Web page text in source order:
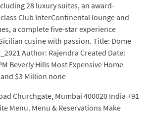
28 luxury suites, an award-
Club InterContinental lounge and
a complete five-star experience
cusine with passion. Title: Dome
Author: Rajendra Created Date:
Beverly Hills Most Expensive Home
$3 Million none
Churchgate, Mumbai 400020 India +91
Menu. Menu & Reservations Make